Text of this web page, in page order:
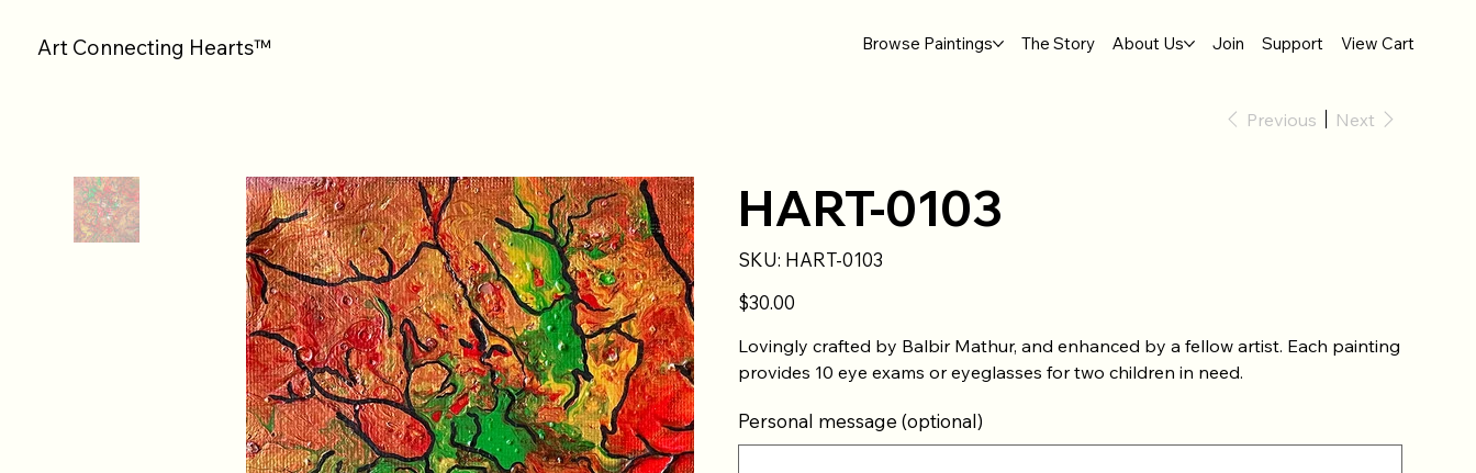
Art Connecting Hearts™ Browse Paintings The Story About Us Join Support View Cart
Previous Next
HART-0103
SKU: SKU
HART-
HART-0103
Price
$30.00
Lovingly crafted by Balbir Mathur, and enhanced by a fellow artist. Each painting
provides 10 eye exams or eyeglasses for two children in need.
Personal message (optional)